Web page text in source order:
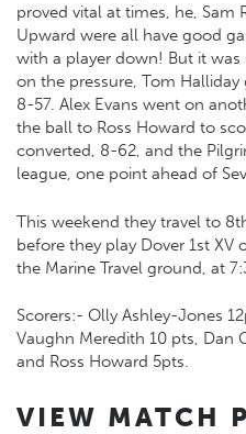
proved vital at times, he, Sam
Upward were all have good
with a player down! But it was
on the pressure, Tom
8-57. Alex Evans went on
the ball to Ross Howard to
converted, 8-62, and the
league, one point ahead of
This weekend they travel to
before they play Dover 1st
the Marine Travel ground, at
Scorers:- Olly Ashley-Jones
Vaughn Meredith 10 pts, Dan
and Ross Howard 5pts.
VIEW MATCH